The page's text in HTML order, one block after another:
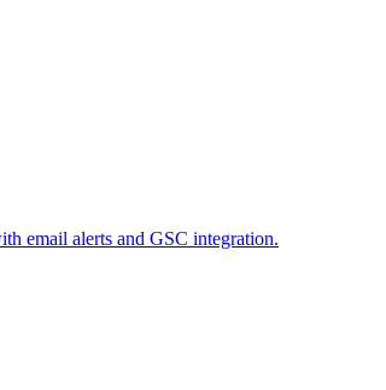
email alerts and GSC integration.